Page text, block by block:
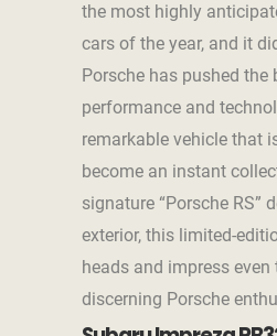
the most highly
cars of the year, and it
Porsche has pushed
performance and
remarkable vehicle that
become an instant
signature “Porsche RS”
exterior, this limited-
heads and impress
discerning Porsche